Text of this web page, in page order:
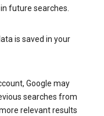
future searches.
is saved in your
Google may
searches from
relevant results